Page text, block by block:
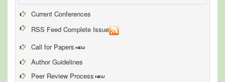
Current Conferences
RSS Feed Complete Issue
Call for Papers
Author Guidelines
Peer Review Process